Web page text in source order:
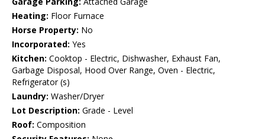
Heating: Floor Furnace
Horse Property: No
Incorporated: Yes
Kitchen: Cooktop - Electric, Dishwasher, Exhaust Fan,
Garbage Disposal, Hood Over Range, Oven - Electric,
Refrigerator (s)
Laundry: Washer/Dryer
Lot Description: Grade - Level
Roof: Composition